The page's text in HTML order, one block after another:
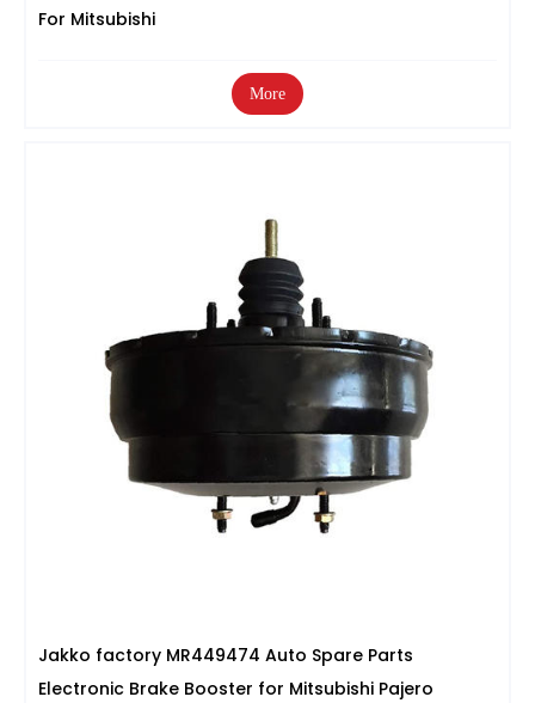
For Mitsubishi
More
Jakko factory MR449474 Auto Spare Parts
Electronic Brake Booster for Mitsubishi Pajero